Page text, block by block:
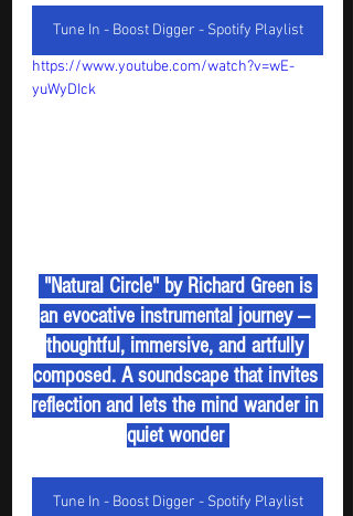
Tune In - Boost Digger - Spotify Playlist
https://www.youtube.com/watch?v=wE-
yuWyDIck
"Natural Circle" by Richard Green is
an evocative instrumental journey —
thoughtful, immersive, and artfully
composed. A soundscape that invites
reflection and lets the mind wander in
quiet wonder
Tune In - Boost Digger - Spotify Playlist